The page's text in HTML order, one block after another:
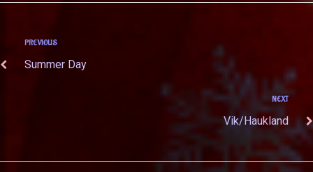
PREVIOUS
Summer Day
NEXT
Vik/Haukland